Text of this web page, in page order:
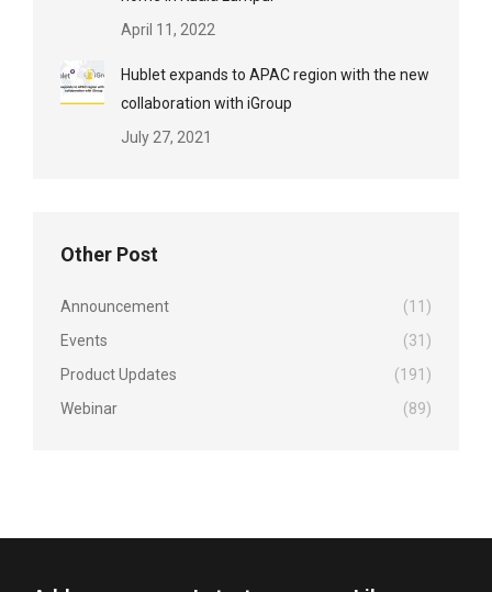
April 11, 2022
Hublet expands to APAC region with the new
collaboration with iGroup
July 27, 2021
Other Post
Announcement
(11)
Events
(31)
Product Updates
(191)
Webinar
(89)